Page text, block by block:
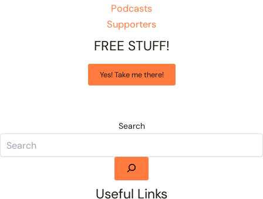
Podcasts
Supporters
FREE STUFF!
Yes! Take me there!
Search
Useful Links